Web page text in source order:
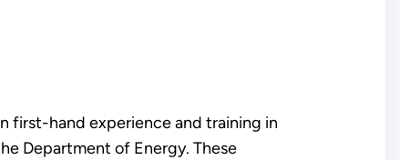
first-hand experience and training in
Department of Energy. These